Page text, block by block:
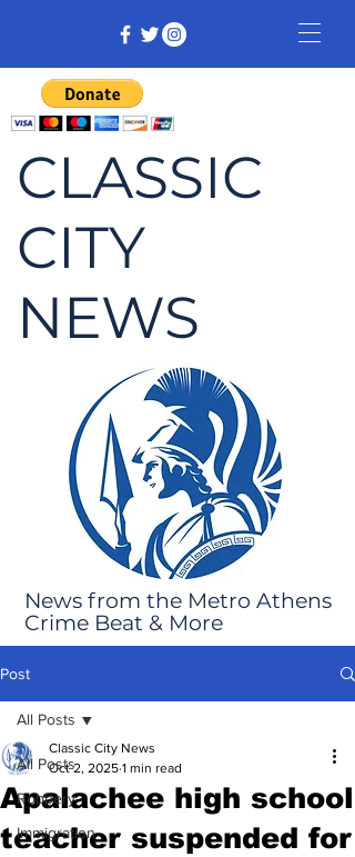
CLASSIC
CITY
NEWS
News from the Metro Athens
Crime Beat & More
Post
All Posts
Robbery
Immigration
All Posts
Apalachee high school
teacher suspended for
Classic City News
Oct 2, 2025 1 min read